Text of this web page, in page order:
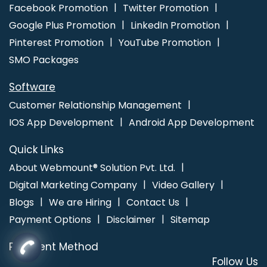
Kannauj
Job Portal Development Service In Chennai
Best Responsive Web Designing In Varanasi
Facebook Promotion
Twitter Promotion
Google Plus Promotion
LinkedIn Promotion
Pinterest Promotion
YouTube Promotion
SMO Packages
Software
Customer Relationship Management
IOS App Development
Android App Development
Quick Links
About Webmount® Solution Pvt. Ltd.
Digital Marketing Company
Video Gallery
Blogs
We are Hiring
Contact Us
Payment Options
Disclaimer Sitemap
Payment Method
Follow Us